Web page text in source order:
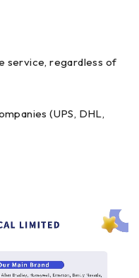
service, regardless of
(UPS, DHL,